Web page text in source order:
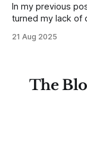
In my previous
turned my lack of
get my hands
21 Aug 2025
The